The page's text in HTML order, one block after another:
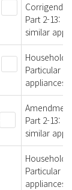
Part 2-13:
similar
Household
Particular
appliances
Part 2-13:
similar
Household
Particular
appliances